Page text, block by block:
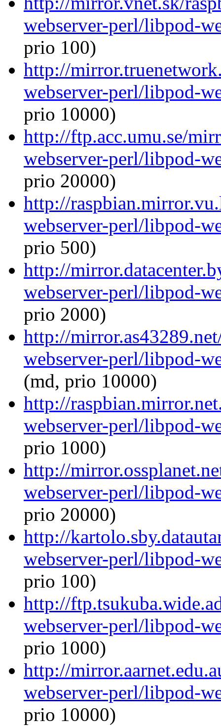
webserver-perl/libpod-
prio 100)
http://
webserver-perl/libpod-
prio 10000)
http://ftp.acc.umu.se/
webserver-perl/libpod-
prio 20000)
http://
webserver-perl/libpod-
prio 500)
http://
webserver-perl/libpod-
prio 2000)
http://
webserver-perl/libpod-
(md, prio 10000)
http://
webserver-perl/libpod-
prio 1000)
http://
webserver-perl/libpod-
prio 20000)
http://
webserver-perl/libpod-
prio 100)
http://
webserver-perl/libpod-
prio 1000)
http://
webserver-perl/libpod-
prio 10000)